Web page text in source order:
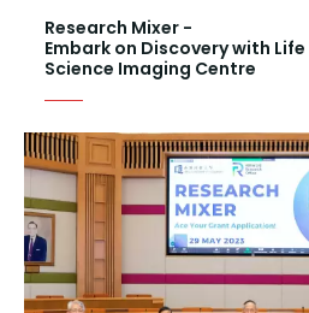
Research Mixer -
Embark on Discovery with Life
Science Imaging Centre